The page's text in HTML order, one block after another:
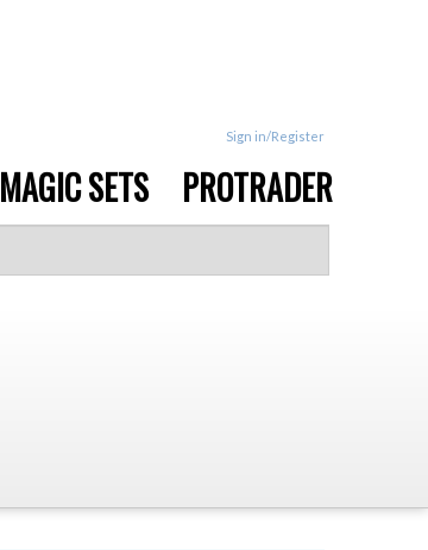
Sign in/Register
MAGIC SETS PROTRADER